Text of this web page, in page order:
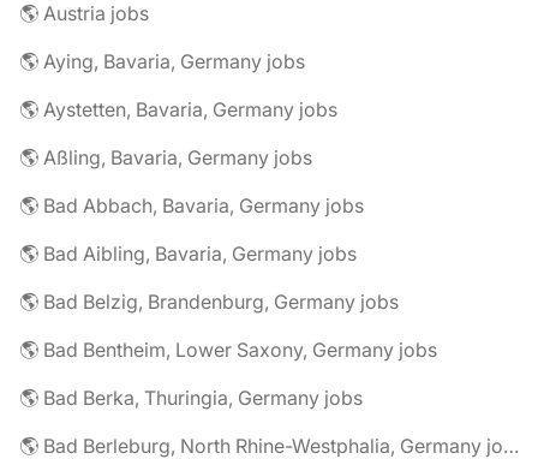
🌎 Austria jobs
🌎 Aying, Bavaria, Germany jobs
🌎 Aystetten, Bavaria, Germany jobs
🌎 Aßling, Bavaria, Germany jobs
🌎 Bad Abbach, Bavaria, Germany jobs
🌎 Bad Aibling, Bavaria, Germany jobs
🌎 Bad Belzig, Brandenburg, Germany jobs
🌎 Bad Bentheim, Lower Saxony, Germany jobs
🌎 Bad Berka, Thuringia, Germany jobs
🌎 Bad Berleburg, North Rhine-Westphalia, Germany jobs